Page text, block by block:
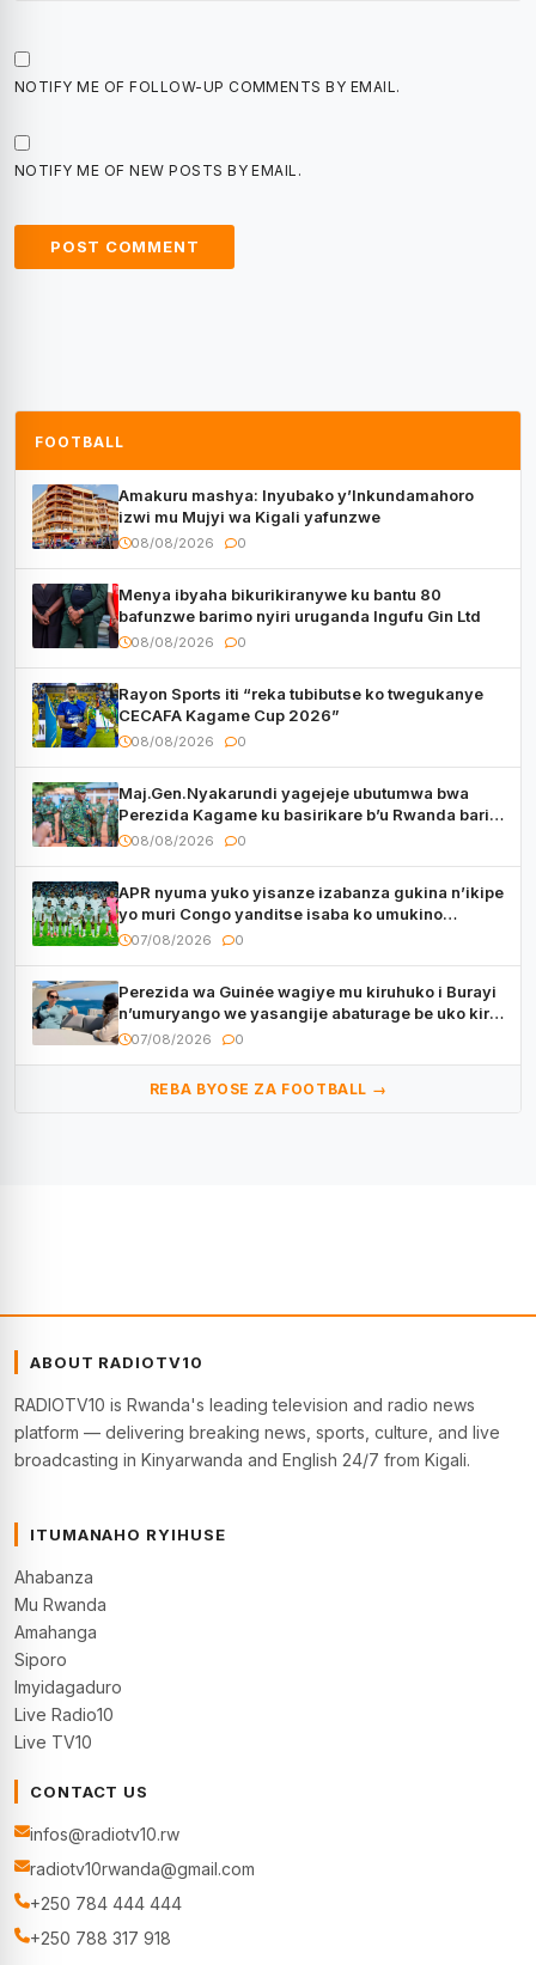
NOTIFY ME OF FOLLOW-UP COMMENTS BY EMAIL.
NOTIFY ME OF NEW POSTS BY EMAIL.
FOOTBALL
Amakuru mashya: Inyubako y’Inkundamahoro
izwi mu Mujyi wa Kigali yafunzwe
08/08/2026 0
Menya ibyaha bikurikiranywe ku bantu 80
bafunzwe barimo nyiri uruganda Ingufu Gin Ltd
08/08/2026 0
Rayon Sports iti “reka tubibutse ko twegukanye
CECAFA Kagame Cup 2026”
08/08/2026 0
Maj.Gen.Nyakarundi yagejeje ubutumwa bwa
Perezida Kagame ku basirikare b’u Rwanda bari
muri Centrafrique
08/08/2026 0
APR nyuma yuko yisanze izabanza gukina n’ikipe
yo muri Congo yanditse isaba ko umukino
utaberayo
07/08/2026 0
Perezida wa Guinée wagiye mu kiruhuko i Burayi
n’umuryango we yasangije abaturage be uko kiri
kugenda
07/08/2026 0
REBA BYOSE ZA FOOTBALL →
ABOUT RADIOTV10
RADIOTV10 is Rwanda's leading television and radio news
platform — delivering breaking news, sports, culture, and live
broadcasting in Kinyarwanda and English 24/7 from Kigali.
ITUMANAHO RYIHUSE
Ahabanza
Mu Rwanda
Amahanga
Siporo
Imyidagaduro
Live Radio10
Live TV10
CONTACT US
infos@radiotv10.rw
radiotv10rwanda@gmail.com
+250 784 444 444
+250 788 317 918